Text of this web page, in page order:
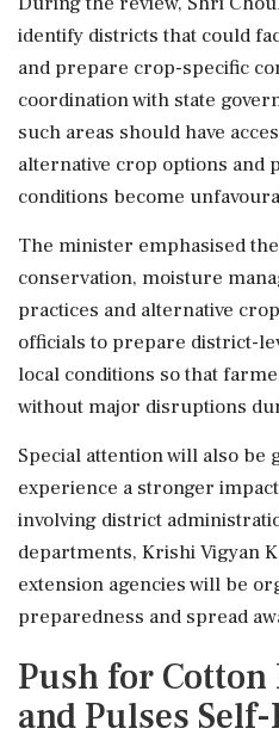
identify districts that could
and prepare crop-specific
coordination with state
such areas should have
alternative crop options and
conditions become
The minister emphasised
conservation, moisture
practices and alternative
officials to prepare district-
local conditions so that
without major disruptions
Special attention will also be
experience a stronger
involving district
departments, Krishi Vigyan
extension agencies will be
preparedness and spread
Push for
and Pulses